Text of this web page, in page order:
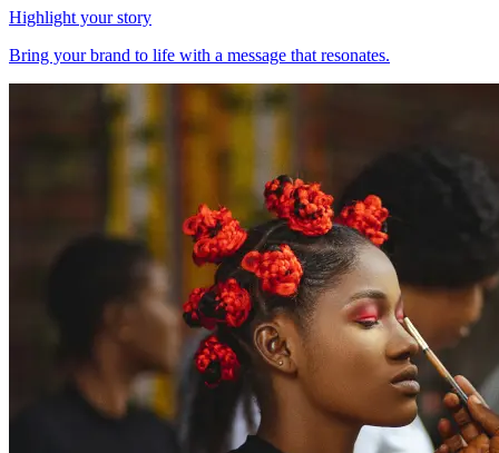
Highlight your story
Bring your brand to life with a message that resonates.